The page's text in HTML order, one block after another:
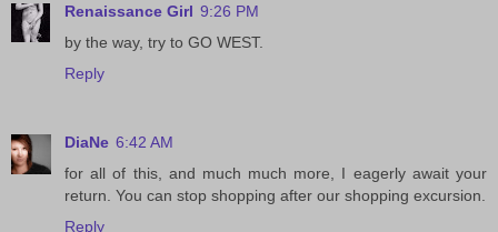
Renaissance Girl 9:26 PM
by the way, try to GO WEST.
Reply
DiaNe 6:42 AM
for all of this, and much much more, I eagerly await your
return. You can stop shopping after our shopping excursion.
Reply